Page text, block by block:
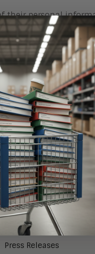
their personal
their data,
for businesses
this useful data and
Google Assistant
NEWS
Aragon in the News
Press Releases